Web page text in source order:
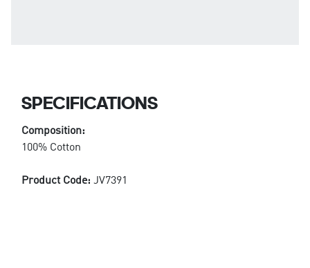
SPECIFICATIONS
Composition:
100% Cotton
Product Code: JV7391